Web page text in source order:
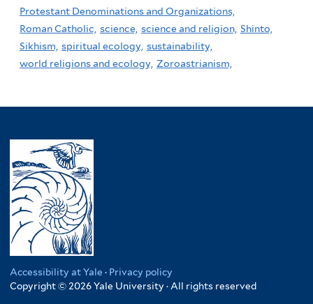
Protestant Denominations and Organizations,
Roman Catholic, science, science and religion, Shinto,
Sikhism, spiritual ecology, sustainability,
world religions and ecology, Zoroastrianism,
Accessibility at Yale · Privacy policy
Copyright © 2026 Yale University · All rights reserved